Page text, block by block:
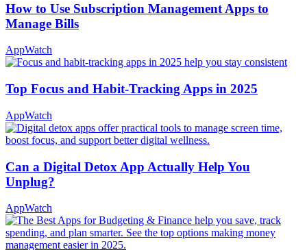
How to Use Subscription Management Apps to
Manage Bills
AppWatch
Top Focus and Habit-Tracking Apps in 2025
AppWatch
Can a Digital Detox App Actually Help You
Unplug?
AppWatch